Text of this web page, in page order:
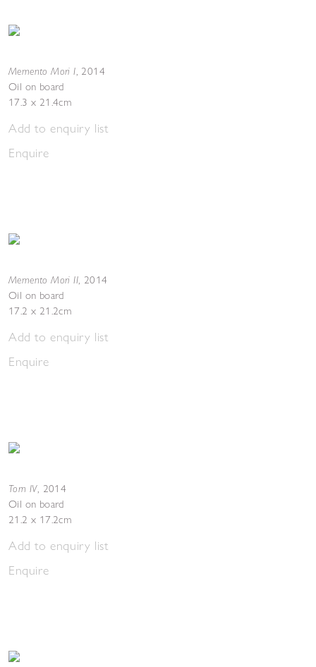
Memento Mori I, 2014
Oil on board
17.3 x 21.4cm
Add to enquiry list
Enquire
Memento Mori II, 2014
Oil on board
17.2 x 21.2cm
Add to enquiry list
Enquire
Torn IV, 2014
Oil on board
21.2 x 17.2cm
Add to enquiry list
Enquire